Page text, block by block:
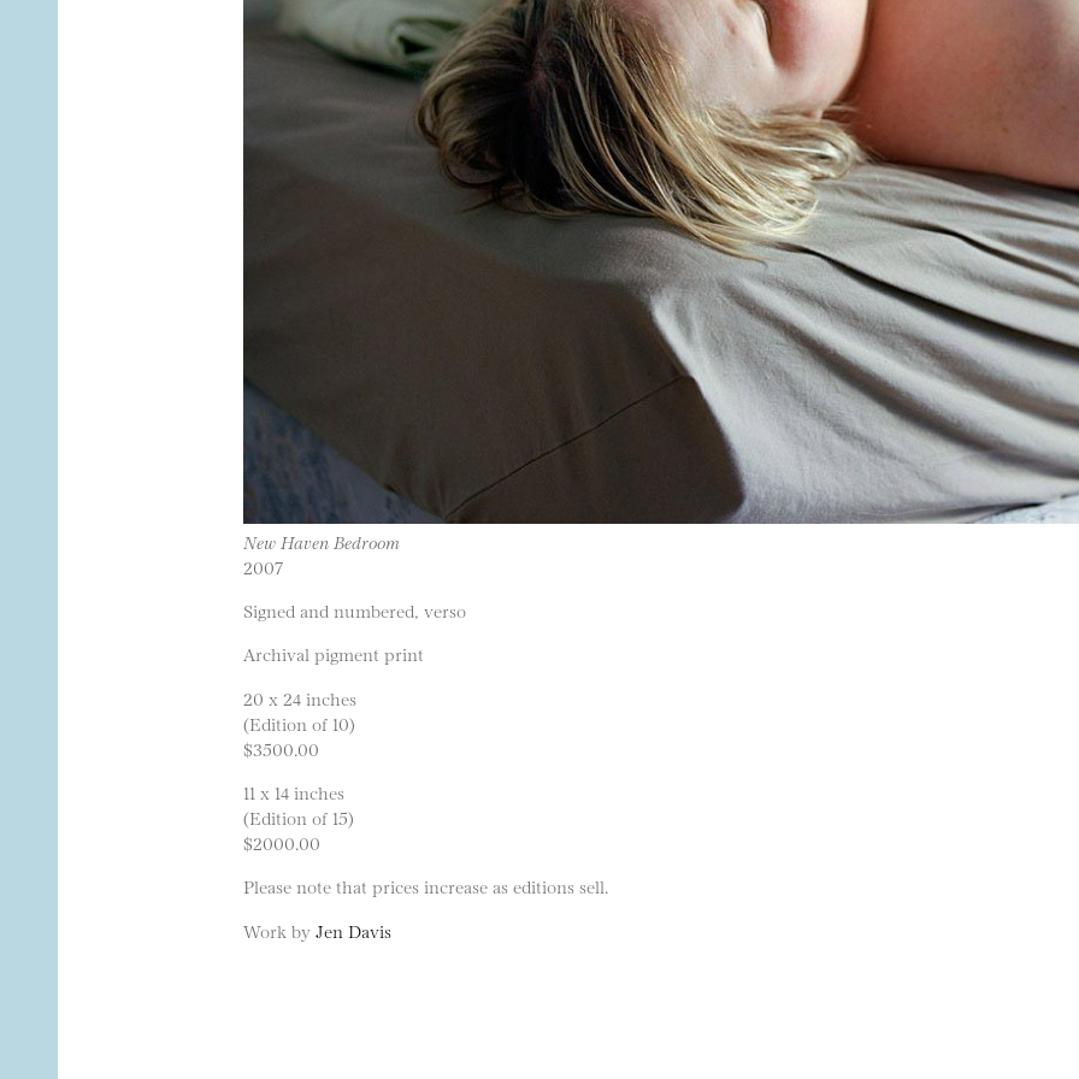
New Haven Bedroom
2007
Signed and numbered, verso
Archival pigment print
20 x 24 inches
(Edition of 10)
$3500.00
11 x 14 inches
(Edition of 15)
$2000.00
Please note that prices increase as editions sell.
Work by Jen Davis